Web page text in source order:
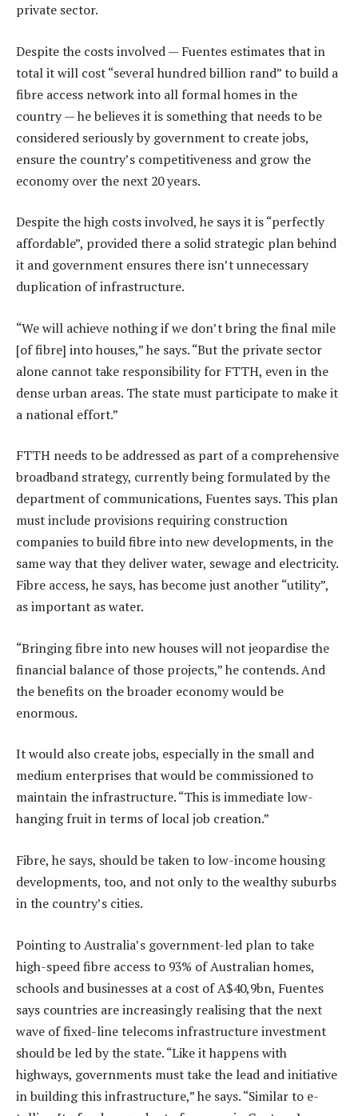
private sector.
Despite the costs involved — Fuentes estimates that in
total it will cost “several hundred billion rand” to build a
fibre access network into all formal homes in the
country — he believes it is something that needs to be
considered seriously by government to create jobs,
ensure the country’s competitiveness and grow the
economy over the next 20 years.
Despite the high costs involved, he says it is “perfectly
affordable”, provided there a solid strategic plan behind
it and government ensures there isn’t unnecessary
duplication of infrastructure.
“We will achieve nothing if we don’t bring the final mile
[of fibre] into houses,” he says. “But the private sector
alone cannot take responsibility for FTTH, even in the
dense urban areas. The state must participate to make it
a national effort.”
FTTH needs to be addressed as part of a comprehensive
broadband strategy, currently being formulated by the
department of communications, Fuentes says. This plan
must include provisions requiring construction
companies to build fibre into new developments, in the
same way that they deliver water, sewage and electricity.
Fibre access, he says, has become just another “utility”,
as important as water.
“Bringing fibre into new houses will not jeopardise the
financial balance of those projects,” he contends. And
the benefits on the broader economy would be
enormous.
It would also create jobs, especially in the small and
medium enterprises that would be commissioned to
maintain the infrastructure. “This is immediate low-
hanging fruit in terms of local job creation.”
Fibre, he says, should be taken to low-income housing
developments, too, and not only to the wealthy suburbs
in the country’s cities.
Pointing to Australia’s government-led plan to take
high-speed fibre access to 93% of Australian homes,
schools and businesses at a cost of A$40,9bn, Fuentes
says countries are increasingly realising that the next
wave of fixed-line telecoms infrastructure investment
should be led by the state. “Like it happens with
highways, governments must take the lead and initiative
in building this infrastructure,” he says. “Similar to e-